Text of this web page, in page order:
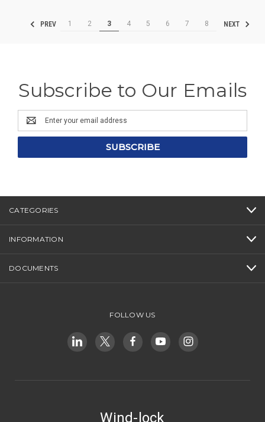
PREV 1 2 3 4 5 6 7 8 NEXT
Subscribe to Our Emails
Email
Address
CATEGORIES
INFORMATION
DOCUMENTS
FOLLOW US
Wind-lock